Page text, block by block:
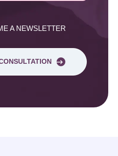
A NEWSLETTER